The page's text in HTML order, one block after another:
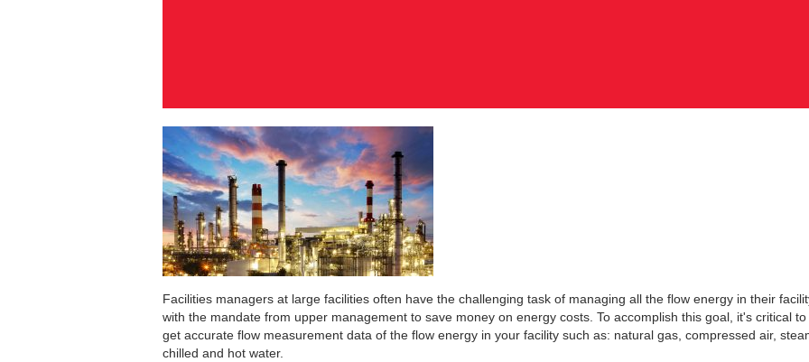
Facilities managers at large facilities often have the challenging task of managing all the flow energy in their
with the mandate from upper management to save money on energy costs. To accomplish this goal, it's critical to
get accurate flow measurement data of the flow energy in your facility such as: natural gas, compressed air,
chilled and hot water.